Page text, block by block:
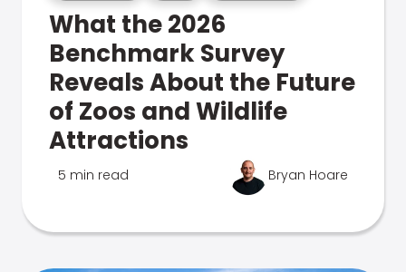
What the 2026
Benchmark Survey
Reveals About the Future
of Zoos and Wildlife
Attractions
5 min read Bryan Hoare